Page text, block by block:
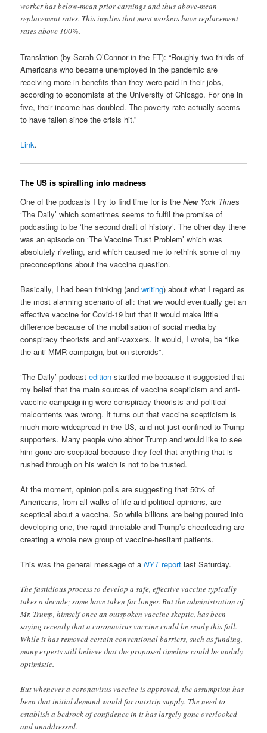
worker has below-mean prior earnings and thus above-mean
replacement rates. This implies that most workers have replacement
rates above 100%.
Translation (by Sarah O’Connor in the FT): “Roughly two-thirds of
Americans who became unemployed in the pandemic are
receiving more in benefits than they were paid in their jobs,
according to economists at the University of Chicago. For one in
five, their income has doubled. The poverty rate actually seems
to have fallen since the crisis hit.”
Link.
The US is spiralling into madness
One of the podcasts I try to find time for is theNew York Times
‘The Daily’ which sometimes seems to fulfil the promise of
podcasting to be ‘the second draft of history’. The other day there
was an episode on ‘The Vaccine Trust Problem’ which was
absolutely riveting, and which caused me to rethink some of my
preconceptions about the vaccine question.
Basically, I had been thinking (andwriting) about what I regard as
the most alarming scenario of all: that we would eventually get an
effective vaccine for Covid-19 but that it would make little
difference because of the mobilisation of social media by
conspiracy theorists and anti-vaxxers. It would, I wrote, be “like
the anti-MMR campaign, but on steroids”.
‘The Daily’ podcastedition startled me because it suggested that
my belief that the main sources of vaccine scepticism and anti-
vaccine campaigning were conspiracy-theorists and political
malcontents was wrong. It turns out that vaccine scepticism is
much more wideapread in the US, and not just confined to Trump
supporters. Many people who abhor Trump and would like to see
him gone are sceptical because they feel that anything that is
rushed through on his watch is not to be trusted.
At the moment, opinion polls are suggesting that 50% of
Americans, from all walks of life and political opinions, are
sceptical about a vaccine. So while billions are being poured into
developing one, the rapid timetable and Trump’s cheerleading are
creating a whole new group of vaccine-hesitant patients.
This was the general message of aNYTreport last Saturday.
The fastidious process to develop a safe, effective vaccine typically
takes a decade; some have taken far longer. But the administration of
Mr. Trump, himself once an outspoken vaccine skeptic, has been
saying recently that a coronavirus vaccine could be ready this fall.
While it has removed certain conventional barriers, such as funding,
many experts still believe that the proposed timeline could be unduly
optimistic.
But whenever a coronavirus vaccine is approved, the assumption has
been that initial demand would far outstrip supply. The need to
establish a bedrock of confidence in it has largely gone overlooked
and unaddressed.